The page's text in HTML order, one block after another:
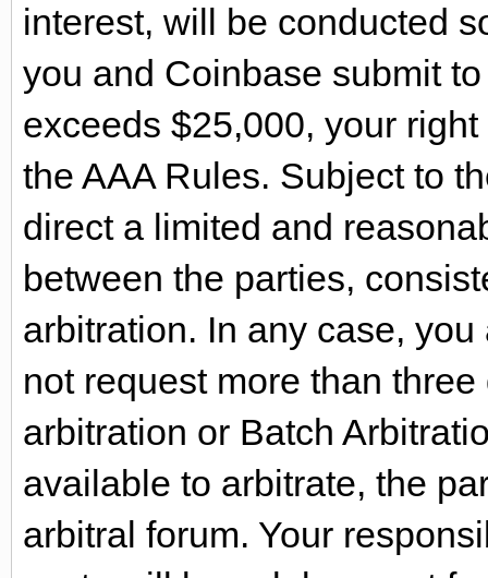
interest, will be conducted
you and Coinbase submit
exceeds $25,000, your
the AAA Rules. Subject to
direct a limited and
between the parties,
arbitration. In any case,
not request more than
arbitration or Batch
available to arbitrate, the
arbitral forum. Your